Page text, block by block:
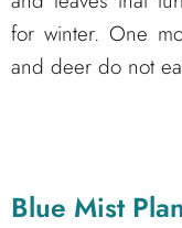
for winter. One
and deer do not
Blue Mist